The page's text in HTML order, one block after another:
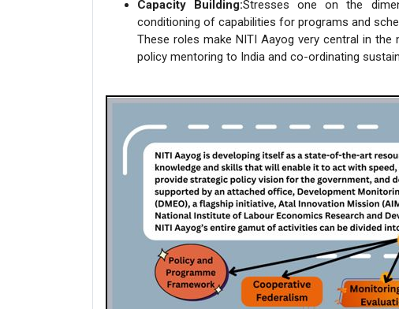
Capacity Building:Stresses one on the
conditioning of capabilities for programs and
These roles make NITI Aayog very central in
policy mentoring to India and co-ordinating